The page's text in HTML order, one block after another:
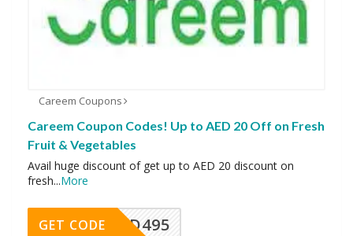
Careem Coupons
Careem Coupon Codes! Up to AED 20 Off on Fresh
Fruit & Vegetables
Avail huge discount of get up to AED 20 discount on
fresh...More
FOOD495
GET CODE